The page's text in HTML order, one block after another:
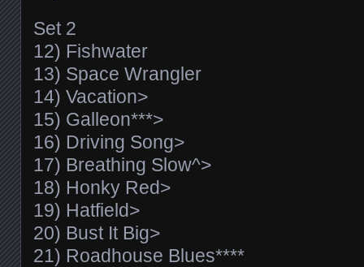
Set 2
12) Fishwater
13) Space Wrangler
14) Vacation>
15) Galleon***>
16) Driving Song>
17) Breathing Slow^>
18) Honky Red>
19) Hatfield>
20) Bust It Big>
21) Roadhouse Blues****